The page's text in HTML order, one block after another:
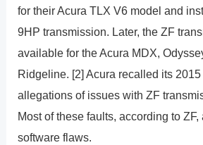
for their Acura TLX V6 model and
9HP transmission. Later, the ZF
available for the Acura MDX,
Ridgeline. [2] Acura recalled its
allegations of issues with ZF
Most of these faults, according to
software flaws.